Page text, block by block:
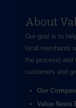
About
Our goal is to
local merchants
the process) and
customers and
Our
Value News